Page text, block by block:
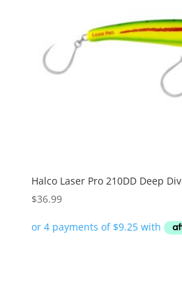
Halco Laser Pro 210DD Deep
$36.99